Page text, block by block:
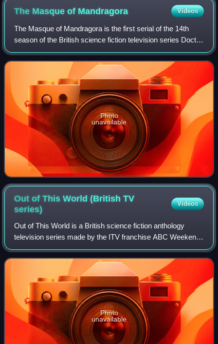
The Masque of Mandragora Videos
The Masque of Mandragora is the first serial of the 14th
season of the British science fiction television series Doctor
Who, which was first broadcast in four weekly parts on
BBC1 from 4 to 25 Septemb
Photo
unavailable
Out of This World (British TV
series)
Videos
Out of This World is a British science fiction anthology
television series made by the ITV franchise ABC Weekend
TV for ITV. It was broadcast on ITV in 1962. A spin-off from
the Armchair Theatre antho
Photo
unavailable